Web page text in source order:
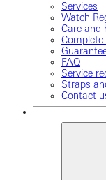
Services
Watch
Care and
FAQ
Service
Straps
Contact